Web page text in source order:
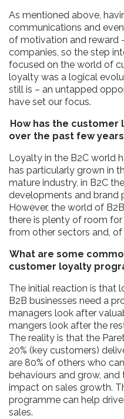
As mentioned above,
communications and
of motivation and reward
companies, so the step
focused on the world of
loyalty was a logical
still is – an untapped
have set our focus.
How has the
over the past few
Loyalty in the B2C world
has particularly grown in
mature industry, in B2C
developments and brand
However, the world of
there is plenty of room
from other sectors and, of
What are some
customer loyalty
The initial reaction is that
B2B businesses need a
managers look after
mangers look after the
The reality is that the
20% (key customers)
are 80% of others who
behaviours and grow,
impact on sales growth.
programme can help
sales.